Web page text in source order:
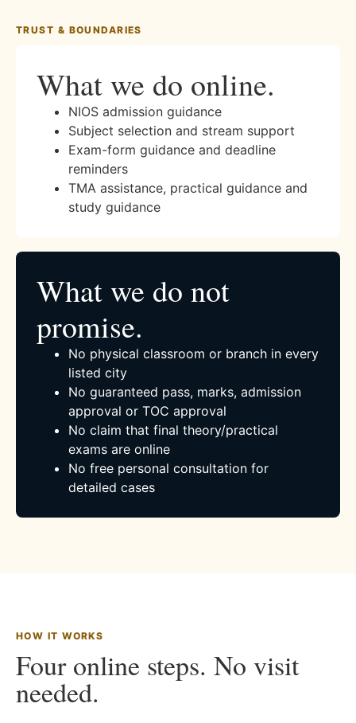
TRUST & BOUNDARIES
What we do online.
NIOS admission guidance
Subject selection and stream support
Exam-form guidance and deadline
reminders
TMA assistance, practical guidance and
study guidance
What we do not
promise.
No physical classroom or branch in every
listed city
No guaranteed pass, marks, admission
approval or TOC approval
No claim that final theory/practical
exams are online
No free personal consultation for
detailed cases
HOW IT WORKS
Four online steps. No visit
needed.